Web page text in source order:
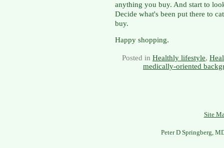
anything you buy. And start to
Decide what's been put there to
buy.
Happy shopping.
Posted in Healthly lifestyle,
medically-oriented
Site
Peter D Springberg,